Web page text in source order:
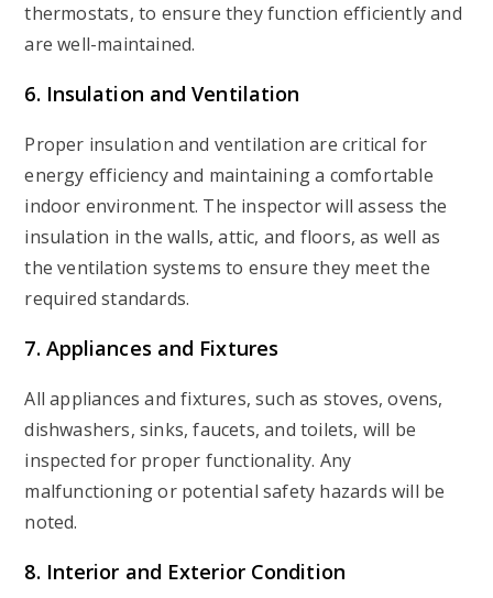
thermostats, to ensure they function efficiently and
are well-maintained.
6. Insulation and Ventilation
Proper insulation and ventilation are critical for
energy efficiency and maintaining a comfortable
indoor environment. The inspector will assess the
insulation in the walls, attic, and floors, as well as
the ventilation systems to ensure they meet the
required standards.
7. Appliances and Fixtures
All appliances and fixtures, such as stoves, ovens,
dishwashers, sinks, faucets, and toilets, will be
inspected for proper functionality. Any
malfunctioning or potential safety hazards will be
noted.
8. Interior and Exterior Condition